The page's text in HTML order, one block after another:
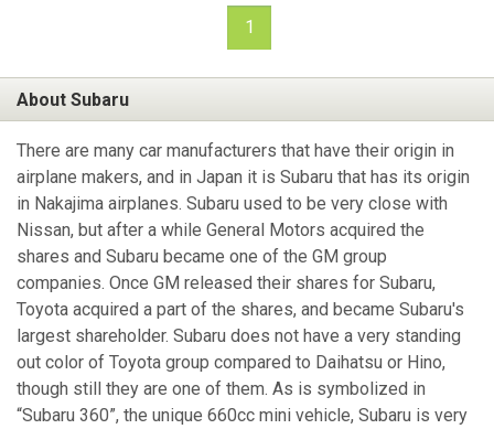
1
About Subaru
There are many car manufacturers that have their origin in
airplane makers, and in Japan it is Subaru that has its origin
in Nakajima airplanes. Subaru used to be very close with
Nissan, but after a while General Motors acquired the
shares and Subaru became one of the GM group
companies. Once GM released their shares for Subaru,
Toyota acquired a part of the shares, and became Subaru's
largest shareholder. Subaru does not have a very standing
out color of Toyota group compared to Daihatsu or Hino,
though still they are one of them. As is symbolized in
“Subaru 360”, the unique 660cc mini vehicle, Subaru is very